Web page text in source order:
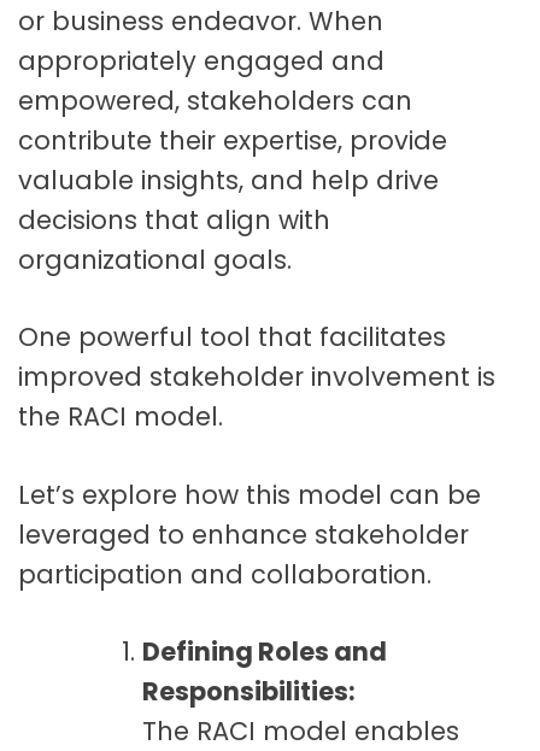
or business endeavor. When
appropriately engaged and
empowered, stakeholders can
contribute their expertise, provide
valuable insights, and help drive
decisions that align with
organizational goals.
One powerful tool that facilitates
improved stakeholder involvement is
the RACI model.
Let’s explore how this model can be
leveraged to enhance stakeholder
participation and collaboration.
Defining Roles and
Responsibilities:
The RACI model enables